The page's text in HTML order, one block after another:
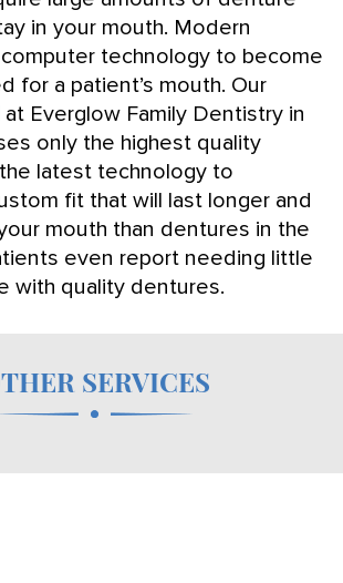
in your mouth. Modern
technology to become
for a patient’s mouth. Our
at Everglow Family Dentistry in
only the highest quality
latest technology to
fit that will last longer and
mouth than dentures in the
even report needing little
with quality dentures.
SERVICES